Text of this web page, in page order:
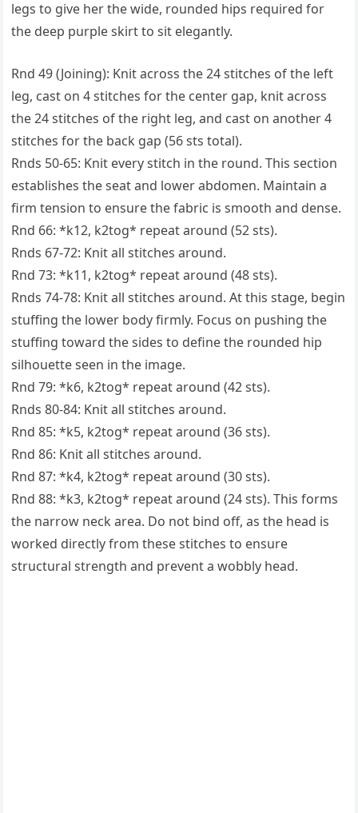
legs to give her the wide, rounded hips required for
the deep purple skirt to sit elegantly.
Rnd 49 (Joining): Knit across the 24 stitches of the left
leg, cast on 4 stitches for the center gap, knit across
the 24 stitches of the right leg, and cast on another 4
stitches for the back gap (56 sts total).
Rnds 50-65: Knit every stitch in the round. This section
establishes the seat and lower abdomen. Maintain a
firm tension to ensure the fabric is smooth and dense.
Rnd 66: *k12, k2tog* repeat around (52 sts).
Rnds 67-72: Knit all stitches around.
Rnd 73: *k11, k2tog* repeat around (48 sts).
Rnds 74-78: Knit all stitches around. At this stage, begin
stuffing the lower body firmly. Focus on pushing the
stuffing toward the sides to define the rounded hip
silhouette seen in the image.
Rnd 79: *k6, k2tog* repeat around (42 sts).
Rnds 80-84: Knit all stitches around.
Rnd 85: *k5, k2tog* repeat around (36 sts).
Rnd 86: Knit all stitches around.
Rnd 87: *k4, k2tog* repeat around (30 sts).
Rnd 88: *k3, k2tog* repeat around (24 sts). This forms
the narrow neck area. Do not bind off, as the head is
worked directly from these stitches to ensure
structural strength and prevent a wobbly head.